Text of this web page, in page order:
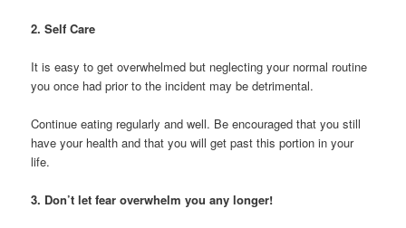
2. Self Care
It is easy to get overwhelmed but neglecting your normal routine
you once had prior to the incident may be detrimental.
Continue eating regularly and well. Be encouraged that you still
have your health and that you will get past this portion in your
life.
3. Don’t let fear overwhelm you any longer!